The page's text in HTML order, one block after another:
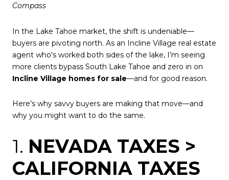
Compass
In the Lake Tahoe market, the shift is undeniable—
buyers are pivoting north. As an Incline Village real estate
agent who's worked both sides of the lake, I’m seeing
more clients bypass South Lake Tahoe and zero in on
Incline Village homes for sale—and for good reason.
Here’s why savvy buyers are making that move—and
why you might want to do the same.
1. NEVADA TAXES >
CALIFORNIA TAXES